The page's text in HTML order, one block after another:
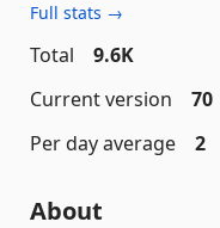
Full stats →
Total
9.6K
Current version
70
Per day average
2
About